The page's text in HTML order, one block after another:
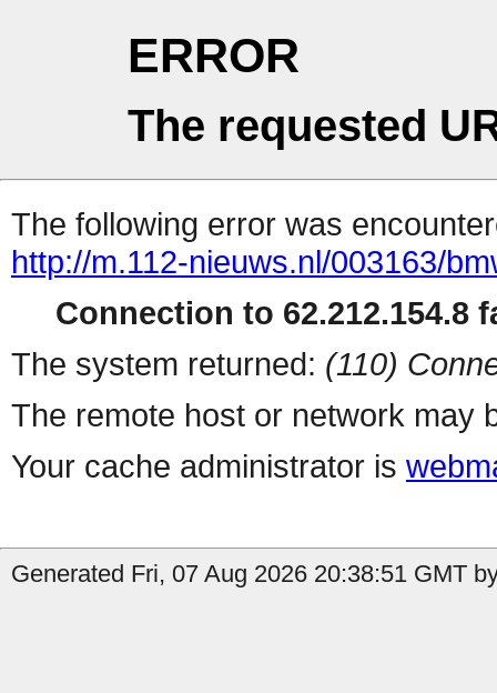
ERROR
The requested
The following error was
http://m.112-nieuws.nl/003163/
Connection to 62.212.154.8
The system returned: (110)
The remote host or network may
Your cache administrator is
Generated Fri, 07 Aug 2026 20:38:51 GMT